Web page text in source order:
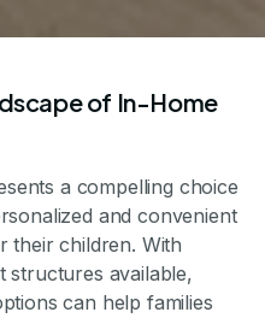
of In-Home
a compelling choice
and convenient
their children. With
structures available,
can help families